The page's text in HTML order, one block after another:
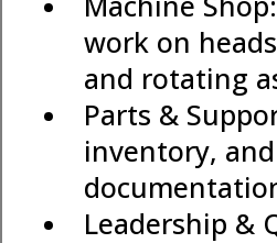
work on
and rotating
Parts &
inventory, and
Leadership &